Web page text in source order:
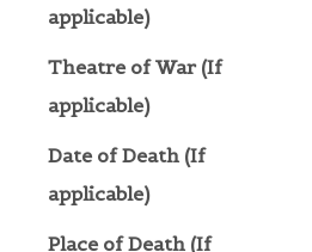
applicable)
Theatre of War (If
applicable)
Date of Death (If
applicable)
Place of Death (If